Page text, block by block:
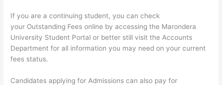
If you are a continuing student, you can check
your Outstanding Fees online by accessing the Marondera
University Student Portal or better still visit the Accounts
Department for all information you may need on your current
fees status.
Candidates applying for Admissions can also pay for